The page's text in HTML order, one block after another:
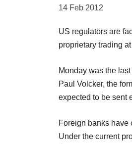
14 Feb 2012
US regulators are
proprietary trading
Monday was the
Paul Volcker, the
expected to be sent
Foreign banks
Under the current